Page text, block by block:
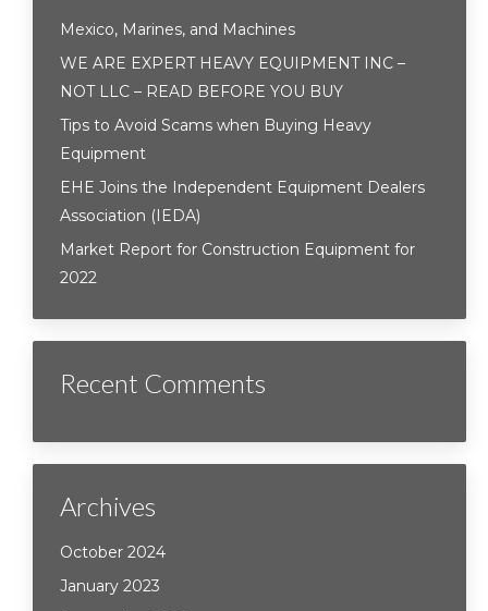
Mexico, Marines, and Machines
WE ARE EXPERT HEAVY EQUIPMENT INC –
NOT LLC – READ BEFORE YOU BUY
Tips to Avoid Scams when Buying Heavy
Equipment
EHE Joins the Independent Equipment Dealers
Association (IEDA)
Market Report for Construction Equipment for
2022
Recent Comments
Archives
October 2024
January 2023